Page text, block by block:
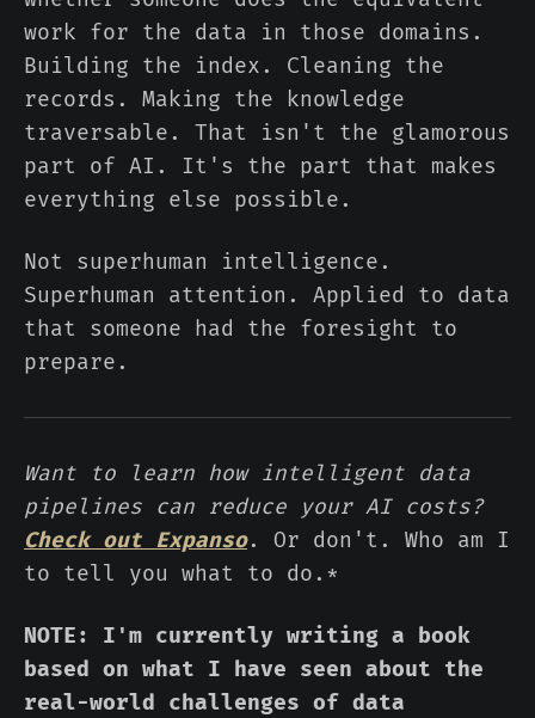
work for the data in those domains.
Building the index. Cleaning the
records. Making the knowledge
traversable. That isn't the glamorous
part of AI. It's the part that makes
everything else possible.
Not superhuman intelligence.
Superhuman attention. Applied to data
that someone had the foresight to
prepare.
Want to learn how intelligent data
pipelines can reduce your AI costs?
Check out Expanso. Or don't. Who am I
to tell you what to do.*
NOTE: I'm currently writing a book
based on what I have seen about the
real-world challenges of data